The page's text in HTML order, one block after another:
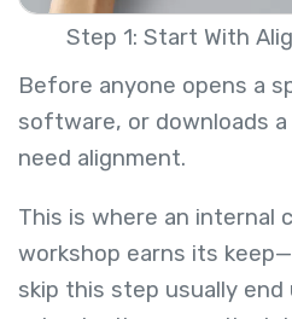
Step 1: Start With
Before anyone opens a
software, or downloads
need alignment.
This is where an internal
workshop earns its
skip this step usually